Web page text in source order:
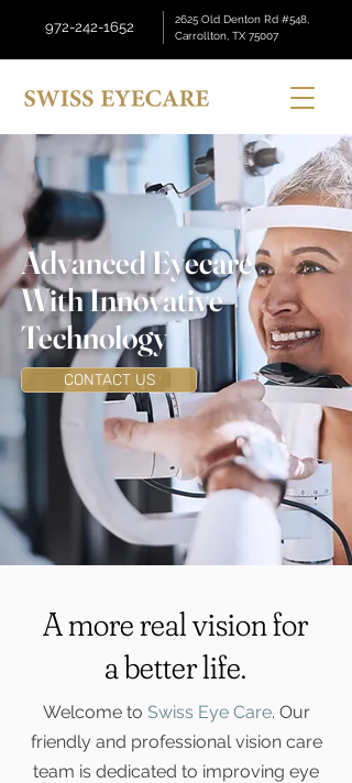
972-242-1652
2625 Old Denton Rd #548,
Carrollton, TX 75007
Advanced Eyecare
With Innovative
Technology
CONTACT US
A more real vision for
a better life.
Welcome to Swiss Eye Care. Our
friendly and professional vision care
team is dedicated to improving eye